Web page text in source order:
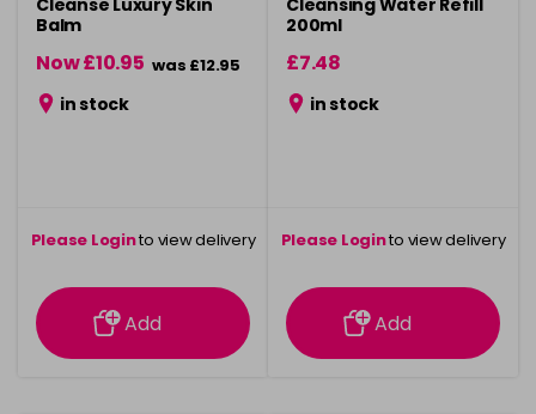
Cleanse Luxury Skin
Balm
Now £10.95 was £12.95
in stock
Please Loginto view delivery
information
Add
Cleansing Water Refill
200ml
£7.48
in stock
Please Loginto view delivery
information
Add